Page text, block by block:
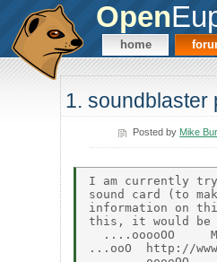
Open
home
1. soundblaster
Posted by Mike
I am currently
sound card (to
information on
this, it would be
....ooooOO
...ooO  http://